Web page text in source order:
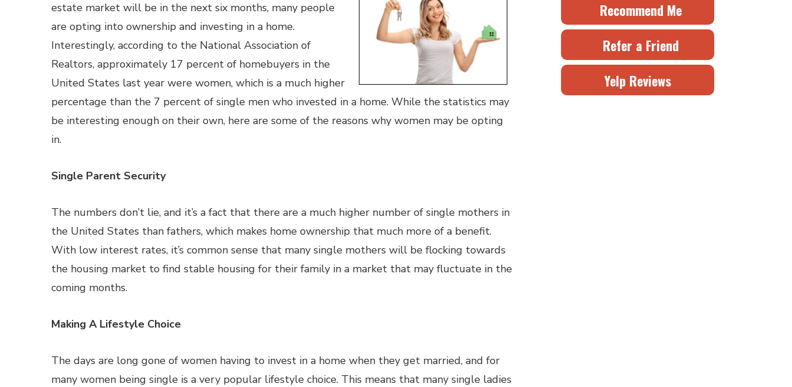
estate market will be in the next six months, many people
are opting into ownership and investing in a home.
Interestingly, according to the National Association of
Realtors, approximately 17 percent of homebuyers in the
United States last year were women, which is a much higher
percentage than the 7 percent of single men who invested in a home. While the statistics may
be interesting enough on their own, here are some of the reasons why women may be opting
in.
Single Parent Security
The numbers don’t lie, and it’s a fact that there are a much higher number of single mothers in
the United States than fathers, which makes home ownership that much more of a benefit.
With low interest rates, it’s common sense that many single mothers will be flocking towards
the housing market to find stable housing for their family in a market that may fluctuate in the
coming months.
Making A Lifestyle Choice
The days are long gone of women having to invest in a home when they get married, and for
many women being single is a very popular lifestyle choice. This means that many single ladies
Recommend Me
Refer a Friend
Yelp Reviews